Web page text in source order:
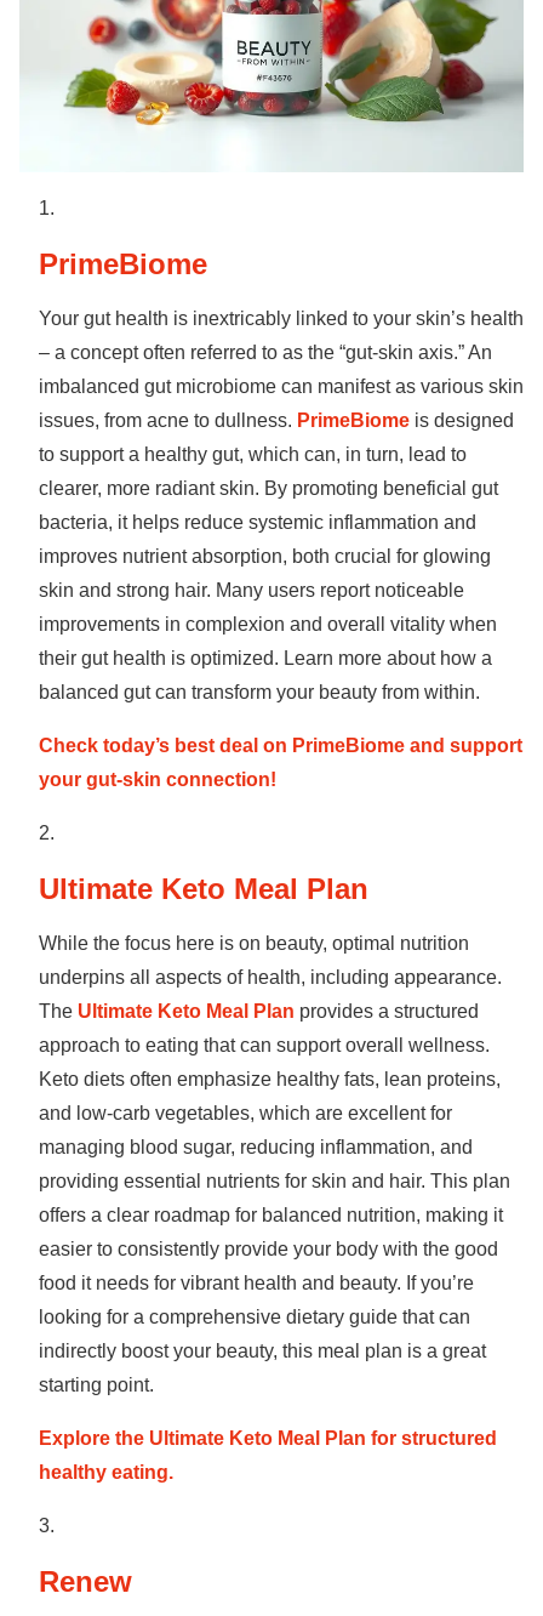
PrimeBiome
Your gut health is inextricably linked to your skin’s health
– a concept often referred to as the “gut-skin axis.” An
imbalanced gut microbiome can manifest as various skin
issues, from acne to dullness. PrimeBiome is designed
to support a healthy gut, which can, in turn, lead to
clearer, more radiant skin. By promoting beneficial gut
bacteria, it helps reduce systemic inflammation and
improves nutrient absorption, both crucial for glowing
skin and strong hair. Many users report noticeable
improvements in complexion and overall vitality when
their gut health is optimized. Learn more about how a
balanced gut can transform your beauty from within.
Check today’s best deal on PrimeBiome and support
your gut-skin connection!
Ultimate Keto Meal Plan
While the focus here is on beauty, optimal nutrition
underpins all aspects of health, including appearance.
The Ultimate Keto Meal Plan provides a structured
approach to eating that can support overall wellness.
Keto diets often emphasize healthy fats, lean proteins,
and low-carb vegetables, which are excellent for
managing blood sugar, reducing inflammation, and
providing essential nutrients for skin and hair. This plan
offers a clear roadmap for balanced nutrition, making it
easier to consistently provide your body with the good
food it needs for vibrant health and beauty. If you’re
looking for a comprehensive dietary guide that can
indirectly boost your beauty, this meal plan is a great
starting point.
Explore the Ultimate Keto Meal Plan for structured
healthy eating.
Renew